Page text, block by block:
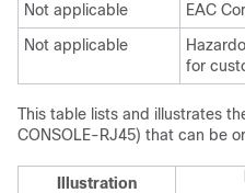
Not applicable EAC
Not applicable
for
This table lists and illustrates
CONSOLE-RJ45) that can be
Illustration